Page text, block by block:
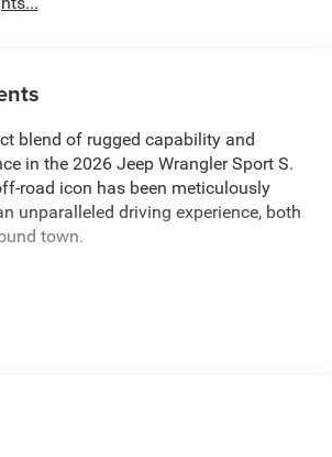
blend of rugged capability and
in the 2026 Jeep Wrangler Sport S.
road icon has been meticulously
unparalleled driving experience, both
town.
CONTROL W/STOP